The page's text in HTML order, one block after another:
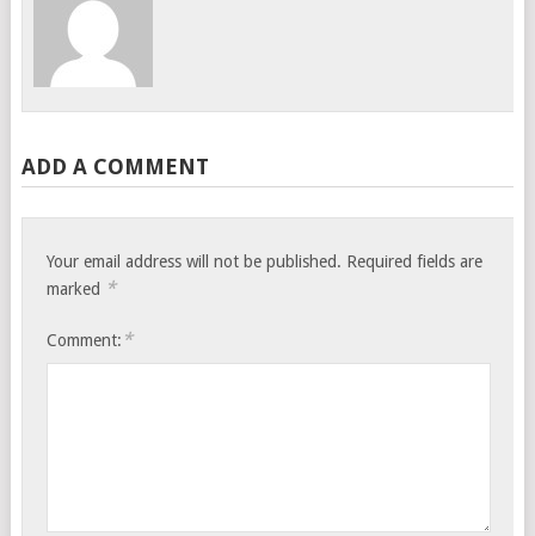
ADD A COMMENT
Your email address will not be published. Required fields are
marked *
Comment: *